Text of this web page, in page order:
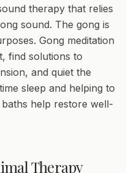
therapy that relies
sound. The gong is
Gong meditation
find solutions to
and quiet the
sleep and helping to
help restore well-
Therapy